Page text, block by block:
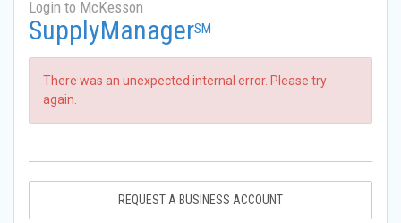
Login to McKesson
SupplyManagerSM
There was an unexpected internal error. Please try
again.
REQUEST A BUSINESS ACCOUNT